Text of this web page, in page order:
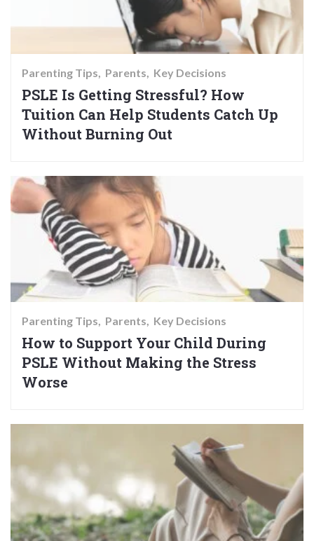
Parenting Tips Parents Key Decisions
PSLE Is Getting Stressful? How
Tuition Can Help Students Catch Up
Without Burning Out
Parenting Tips Parents Key Decisions
How to Support Your Child During
PSLE Without Making the Stress
Worse